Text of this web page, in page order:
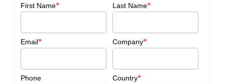
First Name* Last Name*
Email* Company*
Phone Country*